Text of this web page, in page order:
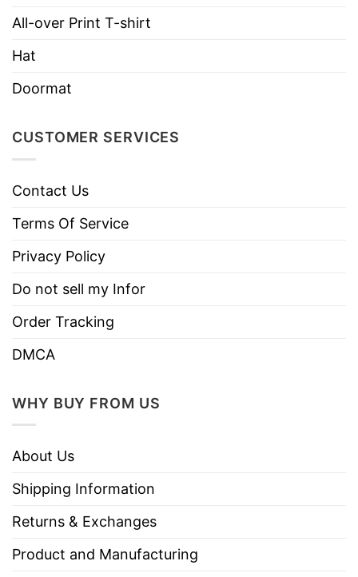
Hoodies, Tank Tops, Youth Tees, Long
Brand
Instructions
All-over Print T-shirt
Hat
Doormat
CUSTOMER SERVICES
Contact Us
Terms Of Service
Privacy Policy
Do not sell my Infor
Order Tracking
DMCA
WHY BUY FROM US
About Us
Shipping Information
Returns & Exchanges
Product and Manufacturing